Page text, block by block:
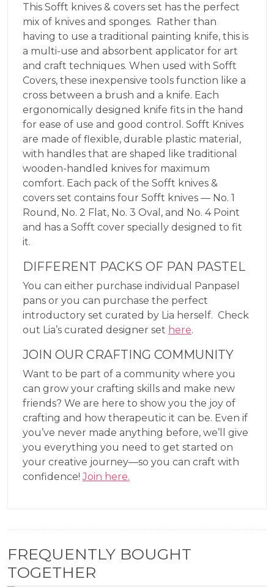
This Sofft knives & covers set has the perfect
mix of knives and sponges. Rather than
having to use a traditional painting knife, this is
a multi-use and absorbent applicator for art
and craft techniques. When used with Sofft
Covers, these inexpensive tools function like a
cross between a brush and a knife. Each
ergonomically designed knife fits in the hand
for ease of use and good control. Sofft Knives
are made of flexible, durable plastic material,
with handles that are shaped like traditional
wooden-handled knives for maximum
comfort. Each pack of the Sofft knives &
covers set contains four Sofft knives — No. 1
Round, No. 2 Flat, No. 3 Oval, and No. 4 Point
and has a Sofft cover specially designed to fit
it.
DIFFERENT PACKS OF PAN PASTEL
You can either purchase individual Panpasel
pans or you can purchase the perfect
introductory set curated by Lia herself. Check
out Lia’s curated designer set here.
JOIN OUR CRAFTING COMMUNITY
Want to be part of a community where you
can grow your crafting skills and make new
friends? We are here to show you the joy of
crafting and how therapeutic it can be. Even if
you’ve never made anything before, we’ll give
you everything you need to get started on
your creative journey—so you can craft with
confidence!Join here.
FREQUENTLY BOUGHT
TOGETHER